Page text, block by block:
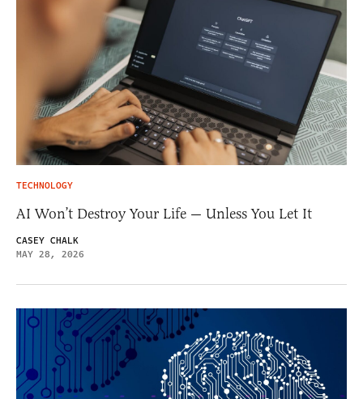
TECHNOLOGY
AI Won’t Destroy Your Life — Unless You Let It
CASEY CHALK
MAY 28, 2026